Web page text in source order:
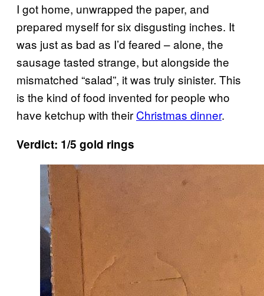
I got home, unwrapped the paper, and
prepared myself for six disgusting inches. It
was just as bad as I’d feared – alone, the
sausage tasted strange, but alongside the
mismatched “salad”, it was truly sinister. This
is the kind of food invented for people who
have ketchup with their Christmas dinner.
Verdict: 1/5 gold rings